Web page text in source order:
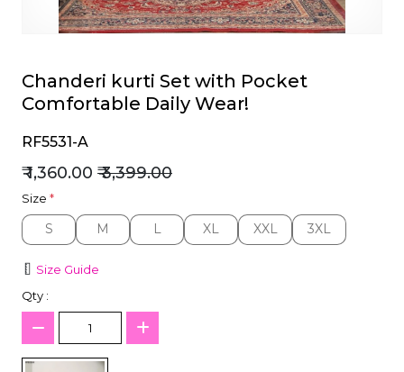
Chanderi kurti Set with Pocket
Comfortable Daily Wear!
RF5531-A
₹ 1,360.00 ₹ 3,399.00
Size *
S
S M
M L
L XL
XL XXL
XXL 3XL
3XL
Size Guide
Qty :